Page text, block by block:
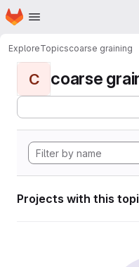
Skip to main content
Homepage
ExploreTopicscoarse graining
C coarse
Projects with this